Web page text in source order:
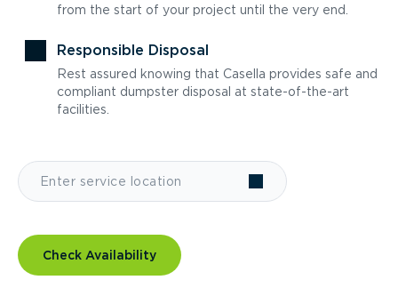
from the start of your project until the very end.
Responsible Disposal
Rest assured knowing that Casella provides safe and
compliant dumpster disposal at state-of-the-art
facilities.
Check Availability